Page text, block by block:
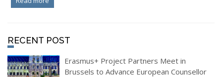
RECENT POST
Erasmus+ Project Partners Meet in
Brussels to Advance European Counsellor